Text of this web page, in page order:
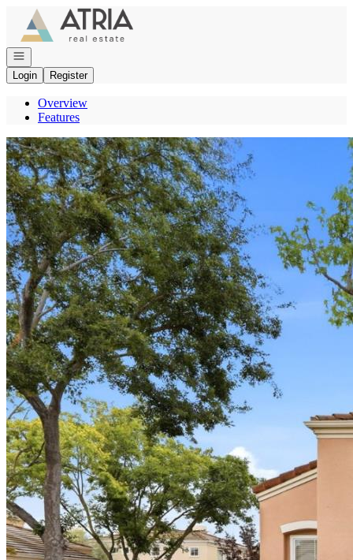
Go to: Homepage
Open navigation
Login
Register
Overview
Features